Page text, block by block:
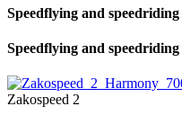
Speedflying and
Speedflying and
Zakospeed 2